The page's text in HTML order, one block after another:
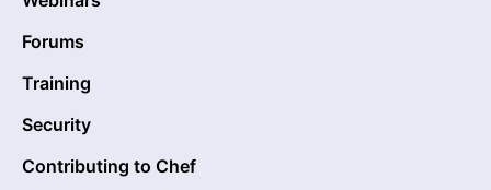
Forums
Training
Security
Contributing to Chef